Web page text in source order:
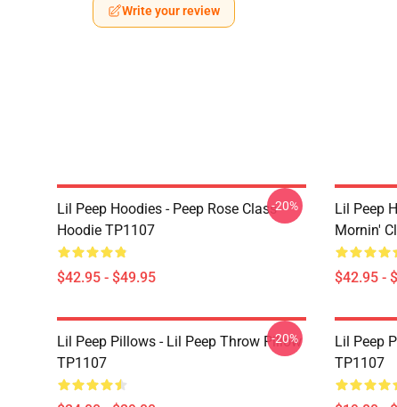
Write your review
Lil Peep Hoodies - Peep Rose Class
Hoodie TP1107
$42.95 - $49.95
-20%
Lil Peep
Mornin'
$42.95 -
Lil Peep Pillows - Lil Peep Throw Pillow
TP1107
-20%
Lil Peep
TP1107